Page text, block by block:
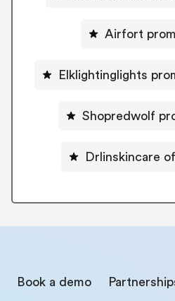
Airfort
Elklightinglights
Shopredwolf
Drlinskincare
Book a demo